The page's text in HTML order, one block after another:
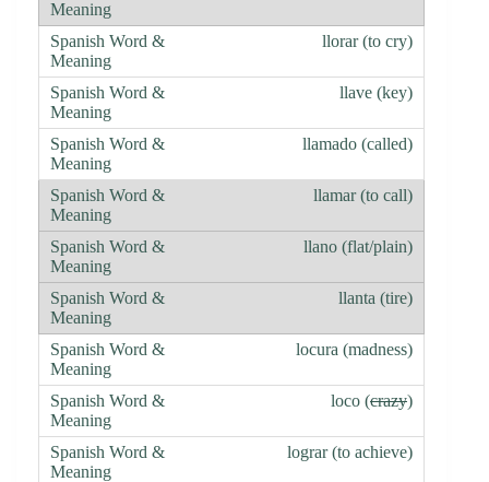
llorar (to cry)
llave (key)
llamado (called)
llamar (to call)
llano (flat/plain)
llanta (tire)
locura (madness)
loco (crazy)
lograr (to achieve)